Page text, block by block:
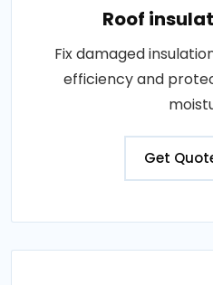
Roof
Fix damaged
efficiency and
Get